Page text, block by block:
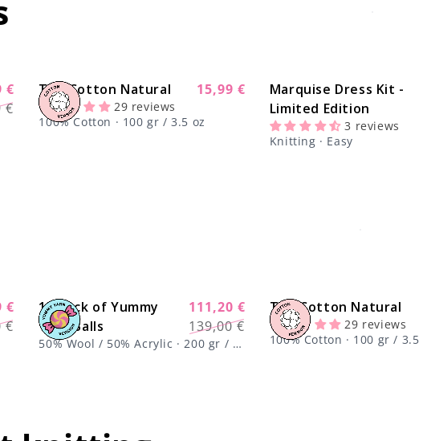
€
€ The Cotton Natural
Regular
15,99 €
29 reviews
100% Cotton · 100 gr / 3.5 oz
Marquise Dress Kit -
Limited Edition
3 reviews
Knitting · Easy
€
€ -20%
10 Pack of Yummy
Yarn Balls
Regular
price
139,00 €
Sale
price
111,20 €
50% Wool / 50% Acrylic · 200 gr / 7
The Cotton Natural
29 reviews
100% Cotton · 100 gr / 3.5